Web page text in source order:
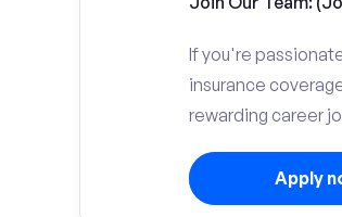
If you're
insurance
rewarding career
Apply